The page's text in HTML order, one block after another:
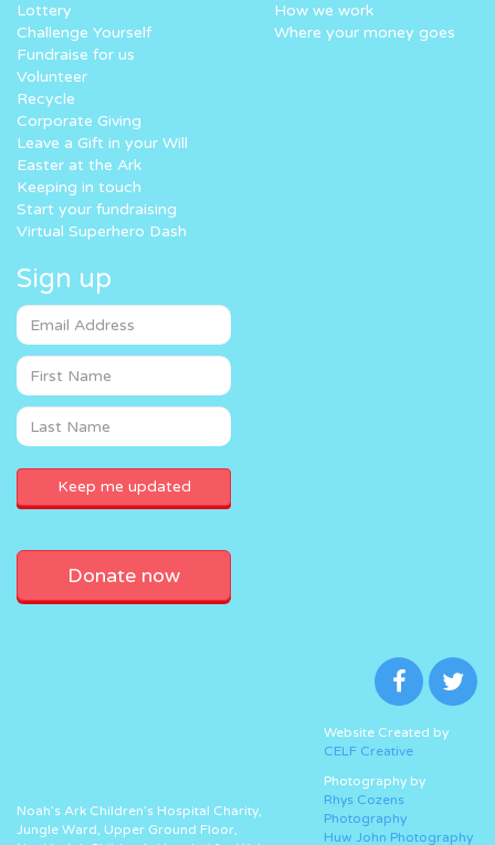
Lottery
Challenge Yourself
Fundraise for us
Volunteer
Recycle
Corporate Giving
Leave a Gift in your Will
Easter at the Ark
Keeping in touch
Start your fundraising
Virtual Superhero Dash
How we work
Where your money goes
Sign up
Donate now
Noah’s Ark Children’s Hospital Charity,
Jungle Ward, Upper Ground Floor,
Website Created by
CELF Creative
Photography by
Rhys Cozens
Photography
Huw John Photography